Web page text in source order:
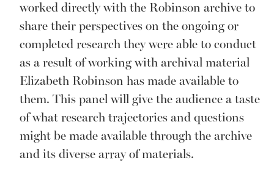
worked directly with the Robinson archive to
share their perspectives on the ongoing or
completed research they were able to conduct
as a result of working with archival material
Elizabeth Robinson has made available to
them. This panel will give the audience a taste
of what research trajectories and questions
might be made available through the archive
and its diverse array of materials.